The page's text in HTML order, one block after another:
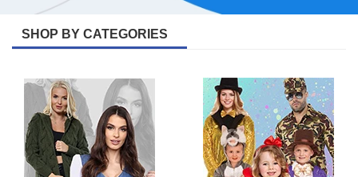
SHOP BY CATEGORIES